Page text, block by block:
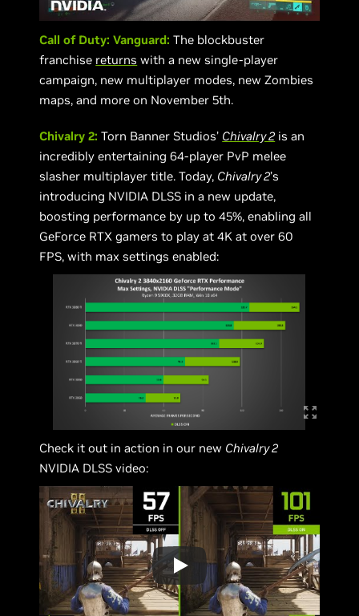
Call of Duty: Vanguard: The blockbuster
franchise returns with a new single-player
campaign, new multiplayer modes, new Zombies
maps, and more on November 5th.
Chivalry 2: Torn Banner Studios’ Chivalry 2 is an
incredibly entertaining 64-player PvP melee
slasher multiplayer title. Today, Chivalry 2’s
introducing NVIDIA DLSS in a new update,
boosting performance by up to 45%, enabling all
GeForce RTX gamers to play at 4K at over 60
FPS, with max settings enabled:
Check it out in action in our new Chivalry 2
NVIDIA DLSS video: